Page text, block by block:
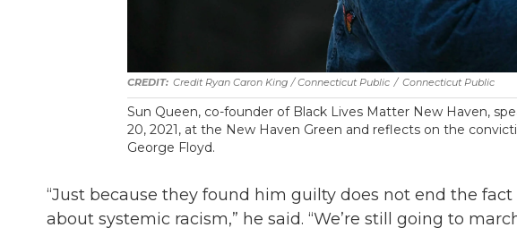
Credit Ryan Caron King / Connecticut Public / Connecticut Public
Sun Queen, co-founder of Black Lives Matter New Haven,
20, 2021, at the New Haven Green and reflects on the
George Floyd.
“Just because they found him guilty does not end the
about systemic racism,” he said. “We’re still going to